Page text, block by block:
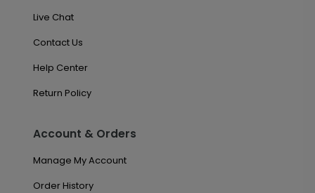
Live Chat
Contact Us
Help Center
Return Policy
Account & Orders
Manage My Account
Order History